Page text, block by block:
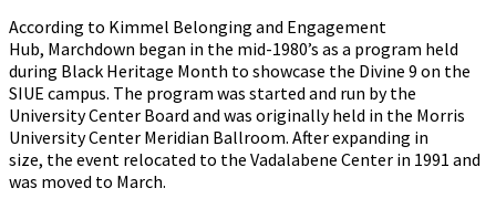
According to Kimmel Belonging and Engagement
Hub, Marchdown began in the mid-1980’s as a program held
during Black Heritage Month to showcase the Divine 9 on the
SIUE campus. The program was started and run by the
University Center Board and was originally held in the Morris
University Center Meridian Ballroom. After expanding in
size, the event relocated to the Vadalabene Center in 1991 and
was moved to March.